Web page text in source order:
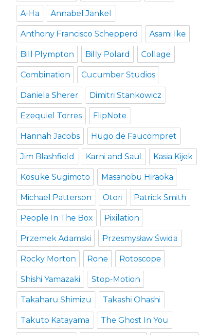
A-Ha Annabel Jankel
Anthony Francisco Schepperd Asami Ike
Bill Plympton Billy Polard Collage
Combination Cucumber Studios
Daniela Sherer Dimitri Stankowicz
Ezequiel Torres FlipNote
Hannah Jacobs Hugo de Faucompret
Jim Blashfield Karni and Saul Kasia Kijek
Kosuke Sugimoto Masanobu Hiraoka
Michael Patterson Otori Patrick Smith
People In The Box Pixilation
Przemek Adamski Przesmysław Świda
Rocky Morton Rone Rotoscope
Shishi Yamazaki Stop-Motion
Takaharu Shimizu Takashi Ohashi
Takuto Katayama The Ghost In You